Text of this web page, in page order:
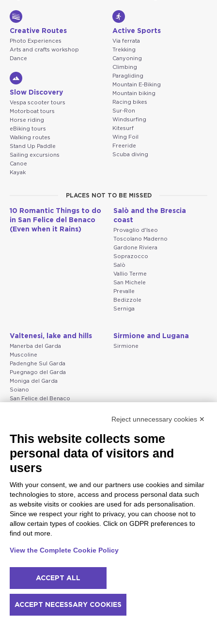
Creative Routes
Photo Experiences
Arts and crafts workshop
Dance
Slow Discovery
Vespa scooter tours
Motorboat tours
Horse riding
eBiking tours
Walking routes
Stand Up Paddle
Sailing excursions
Canoe
Kayak
Active Sports
Via ferrata
Trekking
Canyoning
Climbing
Paragliding
Mountain E-Biking
Mountain biking
Racing bikes
Sur-Ron
Windsurfing
Kitesurf
Wing Foil
Freeride
Scuba diving
PLACES NOT TO BE MISSED
10 Romantic Things to do
in San Felice del Benaco
(Even when it Rains)
Salò and the Brescia
coast
Provaglio d'Iseo
Toscolano Maderno
Gardone Riviera
Soprazocco
Salò
Vallio Terme
San Michele
Prevalle
Bedizzole
Serniga
Valtenesi, lake and hills
Manerba del Garda
Muscoline
Padenghe Sul Garda
Puegnago del Garda
Moniga del Garda
Soiano
San Felice del Benaco
Sirmione and Lugana
Sirmione
Peschiera and the Veneto
coast
Lazise
Peschiera del Garda
Verona
Valeggio sul Mincio
San Giorgio di Valpolicella
Garda
Negrar di Valpolicella
Pedemonte
Ponti sul Mincio
Gargnano and the Upper
Garda
Gargnano
Tiarno di Sopra
Campione
Nago-Torbole
Torbole
Bleggio superiore
© 2022 NowMyPlace Srl P. Iva 02991060340
Contacts
Reject unnecessary cookies ✕
This website collects some
personal data of visitors and
users
With your consent, we and our partners use cookies and similar
technologies to store, access and process personal data such
as website visits or cookies are used for ads personalisation.
Since we respect your right to privacy, you can choose not to
allow certain types of cookies. Click on GDPR preferences to
find out more.
View the Complete Cookie Policy
ACCEPT ALL
ACCEPT NECESSARY COOKIES